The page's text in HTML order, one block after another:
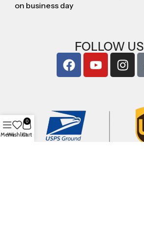
on business day
FOLLOW US
MenuWishlist
0
Cart